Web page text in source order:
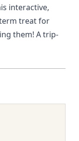
interactive,
treat for
them! A trip-